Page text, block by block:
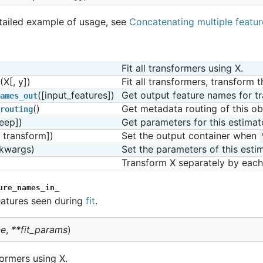
example of usage, see Concatenating multiple
Fit all transformers using X.
(X[, y])
Fit all transformers, transform
([input_features]) Get output feature names for
()
Get metadata routing of this
Get parameters for this
transform])
Set the output container when
Set the parameters of this
Transform X separately by
seen during fit.
, **fit_params)
using X.